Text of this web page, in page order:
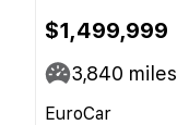
$1,499,999
3,840 miles
EuroCar